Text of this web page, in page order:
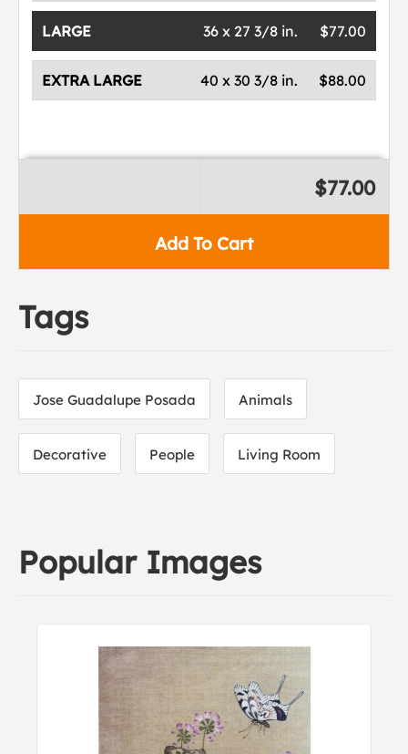
LARGE $77.00
36 x 27 3/8 in.
EXTRA LARGE $88.00
40 x 30 3/8 in.
Add To Cart
$77.00
Tags
Jose Guadalupe Posada Animals
Decorative People Living Room
Popular Images